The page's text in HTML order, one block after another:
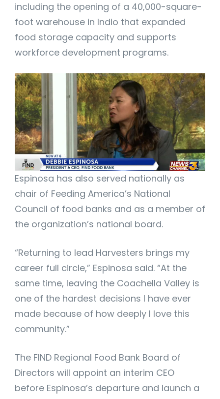
including the opening of a 40,000-square-
foot warehouse in Indio that expanded
food storage capacity and supports
workforce development programs.
Espinosa has also served nationally as
chair of Feeding America’s National
Council of food banks and as a member of
the organization’s national board.
“Returning to lead Harvesters brings my
career full circle,” Espinosa said. “At the
same time, leaving the Coachella Valley is
one of the hardest decisions I have ever
made because of how deeply I love this
community.”
The FIND Regional Food Bank Board of
Directors will appoint an interim CEO
before Espinosa’s departure and launch a